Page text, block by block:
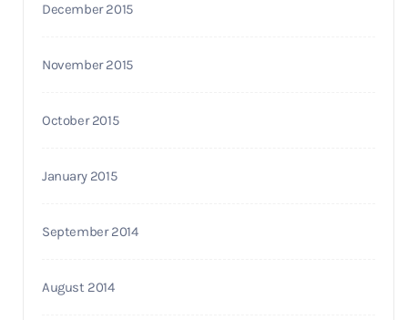
December 2015
November 2015
October 2015
January 2015
September 2014
August 2014